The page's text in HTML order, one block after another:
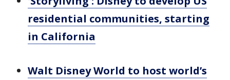
residential communities, starting
in California
Walt Disney World to host world’s